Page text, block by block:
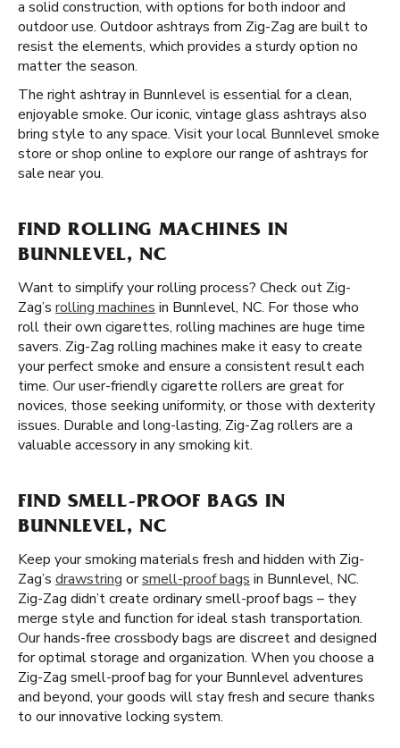
a solid construction, with options for both indoor and
outdoor use. Outdoor ashtrays from Zig-Zag are built to
resist the elements, which provides a sturdy option no
matter the season.
The right ashtray in Bunnlevel is essential for a clean,
enjoyable smoke. Our iconic, vintage glass ashtrays also
bring style to any space. Visit your local Bunnlevel smoke
store or shop online to explore our range of ashtrays for
sale near you.
FIND ROLLING MACHINES IN
BUNNLEVEL, NC
Want to simplify your rolling process? Check out Zig-
Zag’s rolling machines in Bunnlevel, NC. For those who
roll their own cigarettes, rolling machines are huge time
savers. Zig-Zag rolling machines make it easy to create
your perfect smoke and ensure a consistent result each
time. Our user-friendly cigarette rollers are great for
novices, those seeking uniformity, or those with dexterity
issues. Durable and long-lasting, Zig-Zag rollers are a
valuable accessory in any smoking kit.
FIND SMELL-PROOF BAGS IN
BUNNLEVEL, NC
Keep your smoking materials fresh and hidden with Zig-
Zag’s drawstring orsmell-proof bags in Bunnlevel, NC.
Zig-Zag didn’t create ordinary smell-proof bags – they
merge style and function for ideal stash transportation.
Our hands-free crossbody bags are discreet and designed
for optimal storage and organization. When you choose a
Zig-Zag smell-proof bag for your Bunnlevel adventures
and beyond, your goods will stay fresh and secure thanks
to our innovative locking system.